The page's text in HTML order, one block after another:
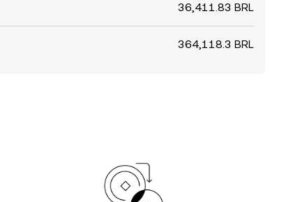
36,411.83 BRL
364,118.3 BRL